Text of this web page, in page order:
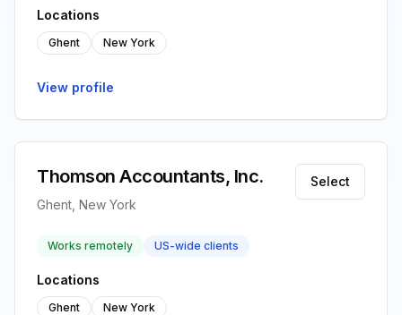
Locations
Ghent New York
View profile
Thomson Accountants, Inc.
Ghent, New York
Select
Works remotely US-wide clients
Locations
Ghent New York